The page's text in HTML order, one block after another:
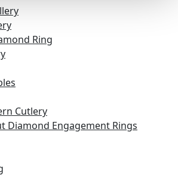
Ring
Cutlery
Diamond Engagement Rings